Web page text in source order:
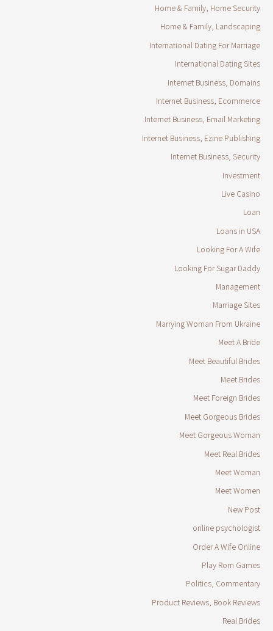
Home & Family, Home Security
Home & Family, Landscaping
International Dating For Marriage
International Dating Sites
Internet Business, Domains
Internet Business, Ecommerce
Internet Business, Email Marketing
Internet Business, Ezine Publishing
Internet Business, Security
Investment
Live Casino
Loan
Loans in USA
Looking For A Wife
Looking For Sugar Daddy
Management
Marriage Sites
Marrying Woman From Ukraine
Meet A Bride
Meet Beautiful Brides
Meet Brides
Meet Foreign Brides
Meet Gorgeous Brides
Meet Gorgeous Woman
Meet Real Brides
Meet Woman
Meet Women
New Post
online psychologist
Order A Wife Online
Play Rom Games
Politics, Commentary
Product Reviews, Book Reviews
Real Brides